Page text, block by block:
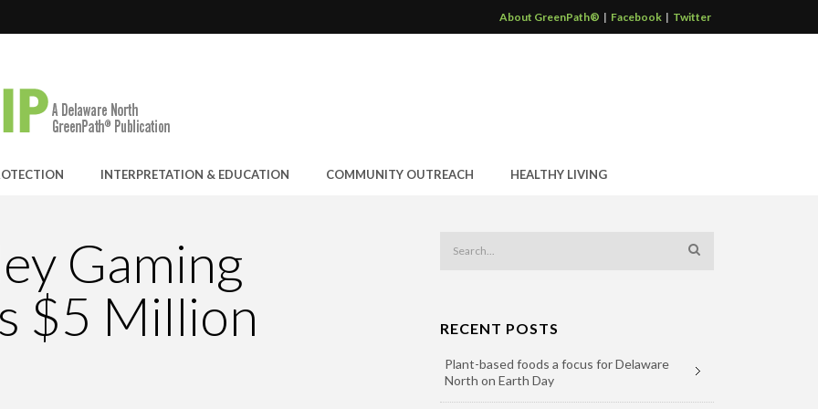
JOINS THE GREEN SP...
OPERATION
About GreenPath® | Facebook | Twitter
INTERPRETATION & EDUCATION COMMUNITY OUTREACH HEALTHY LIVING
Gaming
$5 Million
RECENT POSTS
Plant-based foods a focus for Delaware
North on Earth Day